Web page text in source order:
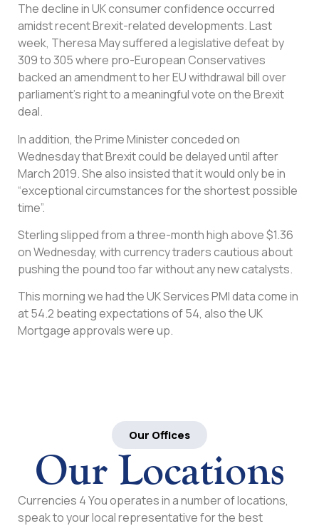
The decline in UK consumer confidence occurred
amidst recent Brexit-related developments. Last
week, Theresa May suffered a legislative defeat by
309 to 305 where pro-European Conservatives
backed an amendment to her EU withdrawal bill over
parliament’s right to a meaningful vote on the Brexit
deal.
In addition, the Prime Minister conceded on
Wednesday that Brexit could be delayed until after
March 2019. She also insisted that it would only be in
“exceptional circumstances for the shortest possible
time”.
Sterling slipped from a three-month high above $1.36
on Wednesday, with currency traders cautious about
pushing the pound too far without any new catalysts.
This morning we had the UK Services PMI data come in
at 54.2 beating expectations of 54, also the UK
Mortgage approvals were up.
Our Offices
Our Locations
Currencies 4 You operates in a number of locations,
speak to your local representative for the best